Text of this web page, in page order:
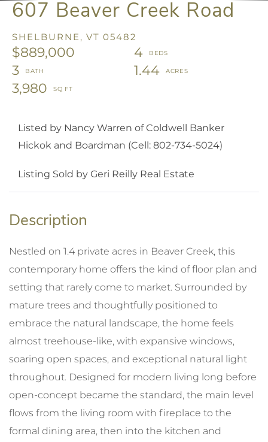
607 Beaver Creek Road
SHELBURNE, VT 05482
$889,000
4
3
1.44
3,980
Listed by Nancy Warren of Coldwell Banker
Hickok and Boardman (Cell: 802-734-5024)
Listing Sold by Geri Reilly Real Estate
Nestled on 1.4 private acres in Beaver Creek, this
contemporary home offers the kind of floor plan and
setting that rarely come to market. Surrounded by
mature trees and thoughtfully positioned to
embrace the natural landscape, the home feels
almost treehouse-like, with expansive windows,
soaring open spaces, and exceptional natural light
throughout. Designed for modern living long before
open-concept became the standard, the main level
flows from the living room with fireplace to the
formal dining area, then into the kitchen and